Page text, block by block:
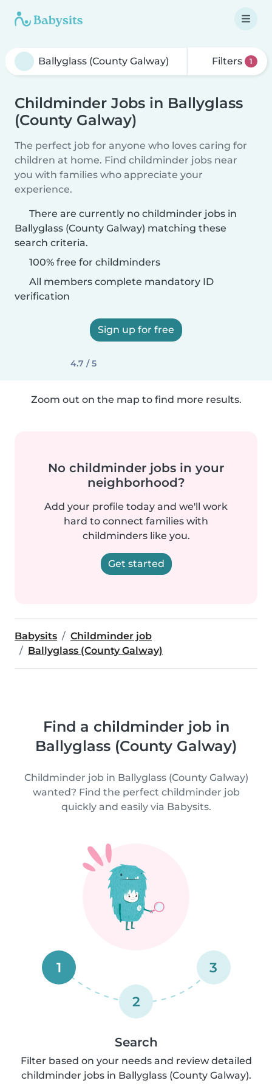
Filters 1
Childminder Jobs in Ballyglass
(County Galway)
The perfect job for anyone who loves caring for
children at home. Find childminder jobs near
you with families who appreciate your
experience.
There are currently no childminder jobs in
Ballyglass (County Galway) matching these
search criteria.
100% free for childminders
All members complete mandatory ID
verification
Sign up for free
4.7 / 5
Zoom out on the map to find more results.
No childminder jobs in your
neighborhood?
Add your profile today and we'll work
hard to connect families with
childminders like you.
Get started
Babysits
Childminder job
Ballyglass (County Galway)
Find a childminder job in
Ballyglass (County Galway)
Childminder job in Ballyglass (County Galway)
wanted? Find the perfect childminder job
quickly and easily via Babysits.
1
2
3
Search
Filter based on your needs and review detailed
childminder jobs in Ballyglass (County Galway).